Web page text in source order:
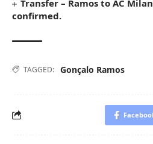
Transfer – Ramos to AC
confirmed.
TAGGED: Gonçalo Ramos